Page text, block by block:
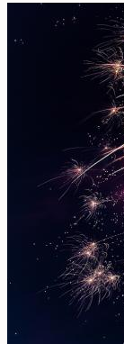
MEETINGS
ABOUT US
CONTACT
MEDIA
PRIVACY